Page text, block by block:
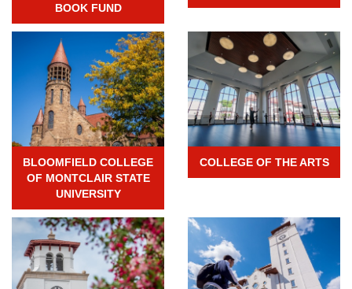
BOOK FUND
BLOOMFIELD COLLEGE
OF MONTCLAIR STATE
UNIVERSITY
COLLEGE OF THE ARTS